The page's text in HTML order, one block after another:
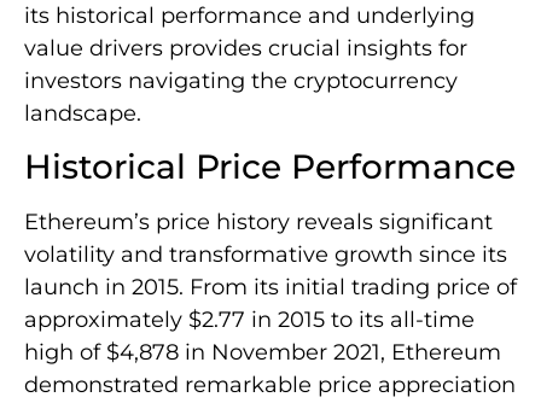
its historical performance and underlying
value drivers provides crucial insights for
investors navigating the cryptocurrency
landscape.
Historical Price Performance
Ethereum’s price history reveals significant
volatility and transformative growth since its
launch in 2015. From its initial trading price of
approximately $2.77 in 2015 to its all-time
high of $4,878 in November 2021, Ethereum
demonstrated remarkable price appreciation